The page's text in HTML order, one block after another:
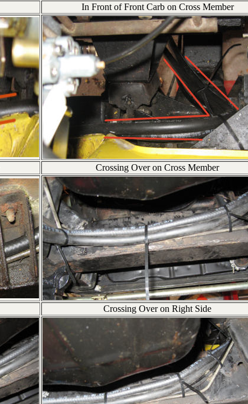
In Front of Front Carb on Cross Member
Crossing Over on Cross Member
Crossing Over on Right Side